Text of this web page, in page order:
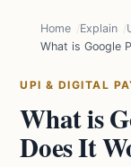
Home Explain
What is Google
UPI & DIGITAL
What is
Does It